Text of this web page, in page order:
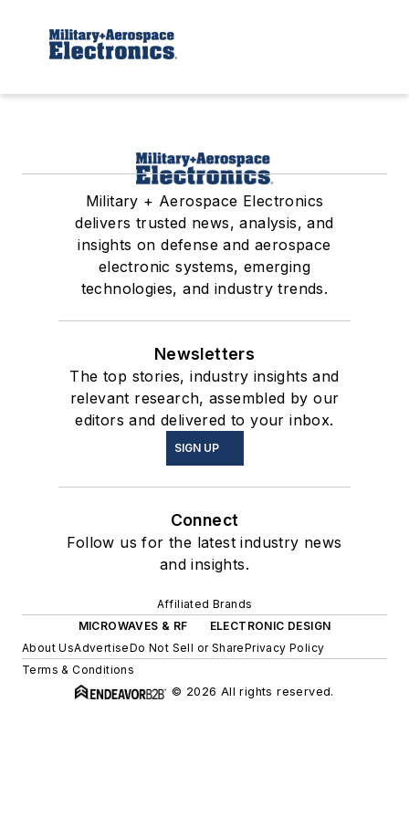
Military + Aerospace Electronics
delivers trusted news, analysis, and
insights on defense and aerospace
electronic systems, emerging
technologies, and industry trends.
Newsletters
The top stories, industry insights and
relevant research, assembled by our
editors and delivered to your inbox.
SIGN UP
Connect
Follow us for the latest industry news
and insights.
Affiliated Brands
MICROWAVES & RF
ELECTRONIC DESIGN
About UsAdvertiseDo Not Sell or SharePrivacy Policy
Terms & Conditions
© 2026 All rights reserved.